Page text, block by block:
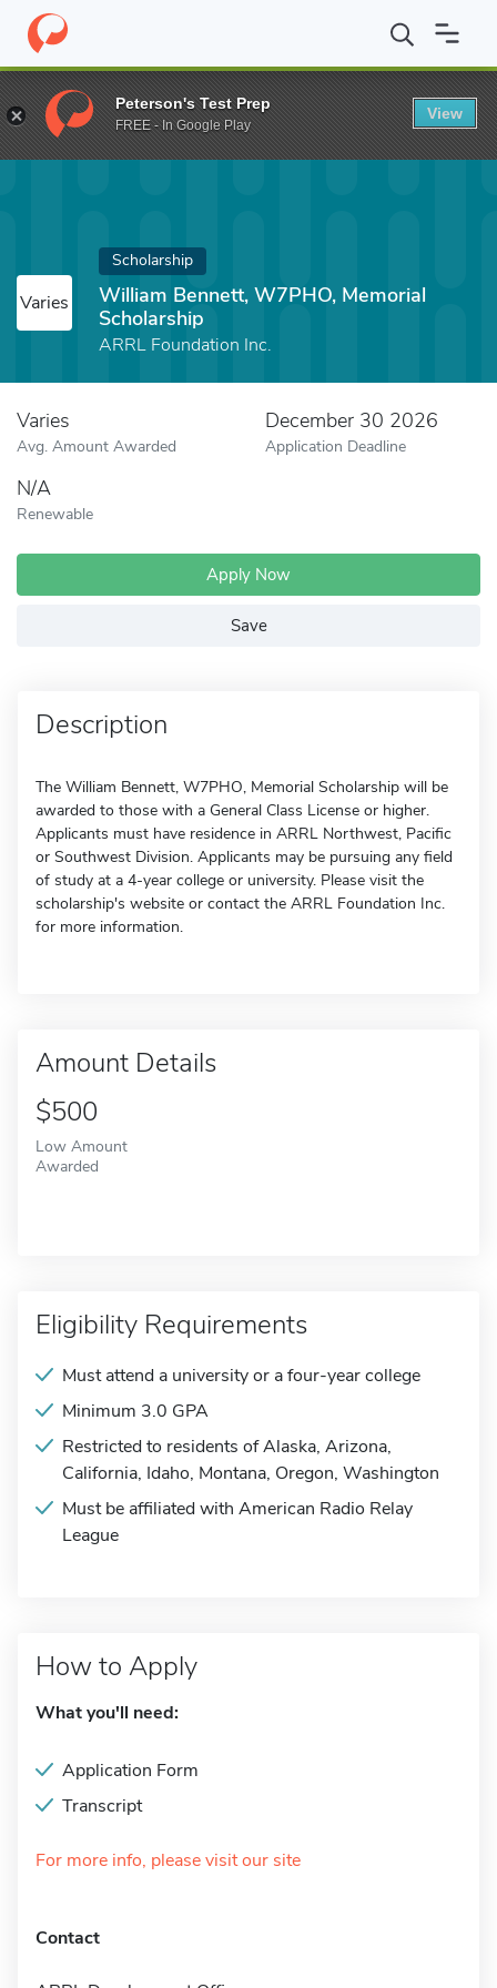
Home Fund William Bennett, W7PHO, Memorial Scholarship
Varies
Scholarship
William Bennett, W7PHO, Memorial
Scholarship
ARRL Foundation Inc.
Varies
Avg. Amount Awarded
December 30 2026
Application Deadline
N/A
Renewable
Apply Now
Save
Description
The William Bennett, W7PHO, Memorial Scholarship will be
awarded to those with a General Class License or higher.
Applicants must have residence in ARRL Northwest, Pacific
or Southwest Division. Applicants may be pursuing any field
of study at a 4-year college or university. Please visit the
scholarship's website or contact the ARRL Foundation Inc.
for more information.
Amount Details
$500
Low Amount
Awarded
Eligibility Requirements
Must attend a university or a four-year college
Minimum 3.0 GPA
Restricted to residents of Alaska, Arizona,
California, Idaho, Montana, Oregon, Washington
Must be affiliated with American Radio Relay
League
How to Apply
What you'll need:
Application Form
Transcript
For more info, please visit our site
Contact
Peterson's Test Prep
FREE - In Google Play
View